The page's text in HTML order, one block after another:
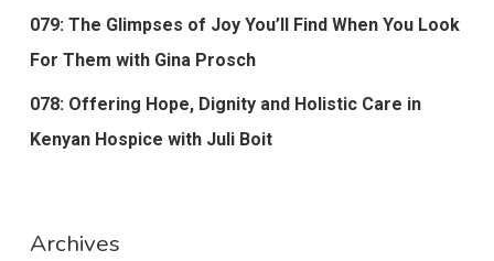
079: The Glimpses of Joy You’ll Find When You Look
For Them with Gina Prosch
078: Offering Hope, Dignity and Holistic Care in
Kenyan Hospice with Juli Boit
Archives